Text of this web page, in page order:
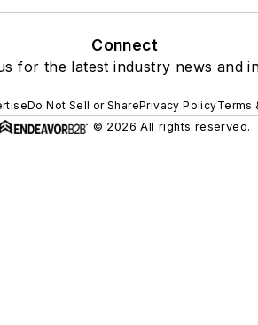
Connect
for the latest industry news and
Do Not Sell or SharePrivacy PolicyTerms
© 2026 All rights reserved.